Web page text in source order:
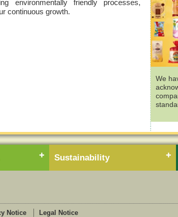
environmentally friendly processes,
continuous growth.
We
Sustainability
Notice Legal Notice